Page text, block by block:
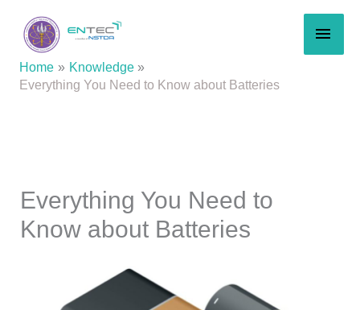
content
Home
Knowledge
Everything You Need to Know about Batteries
Everything You Need to
Know about Batteries